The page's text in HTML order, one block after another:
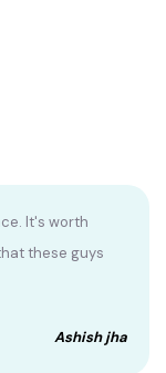
It's worth
these guys
Ashish jha